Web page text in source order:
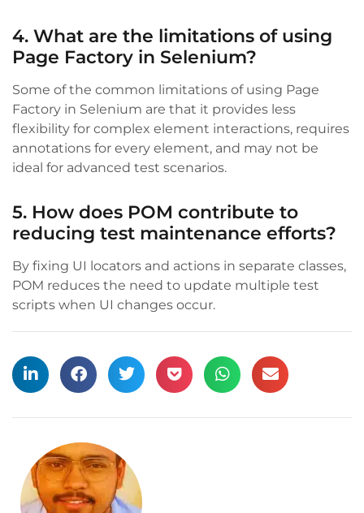
4. What are the limitations of using
Page Factory in Selenium?
Some of the common limitations of using Page
Factory in Selenium are that it provides less
flexibility for complex element interactions, requires
annotations for every element, and may not be
ideal for advanced test scenarios.
5. How does POM contribute to
reducing test maintenance efforts?
By fixing UI locators and actions in separate classes,
POM reduces the need to update multiple test
scripts when UI changes occur.